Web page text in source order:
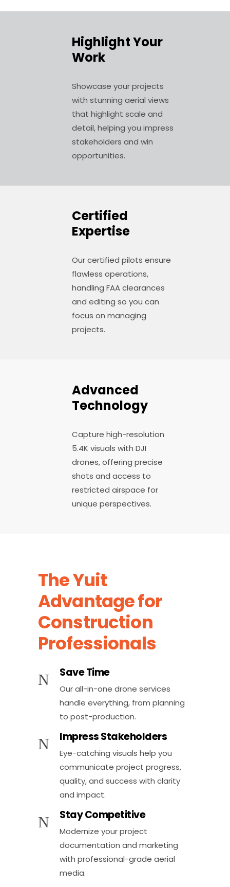
Highlight Your
Work
Showcase your projects
with stunning aerial views
that highlight scale and
detail, helping you impress
stakeholders and win
opportunities.
Certified
Expertise
Our certified pilots ensure
flawless operations,
handling FAA clearances
and editing so you can
focus on managing
projects.
Advanced
Technology
Capture high-resolution
5.4K visuals with DJI
drones, offering precise
shots and access to
restricted airspace for
unique perspectives.
The Yuit
Advantage for
Construction
Professionals
Save Time
Our all-in-one drone services
handle everything, from planning
to post-production.
Impress Stakeholders
Eye-catching visuals help you
communicate project progress,
quality, and success with clarity
and impact.
Stay Competitive
Modernize your project
documentation and marketing
with professional-grade aerial
media.